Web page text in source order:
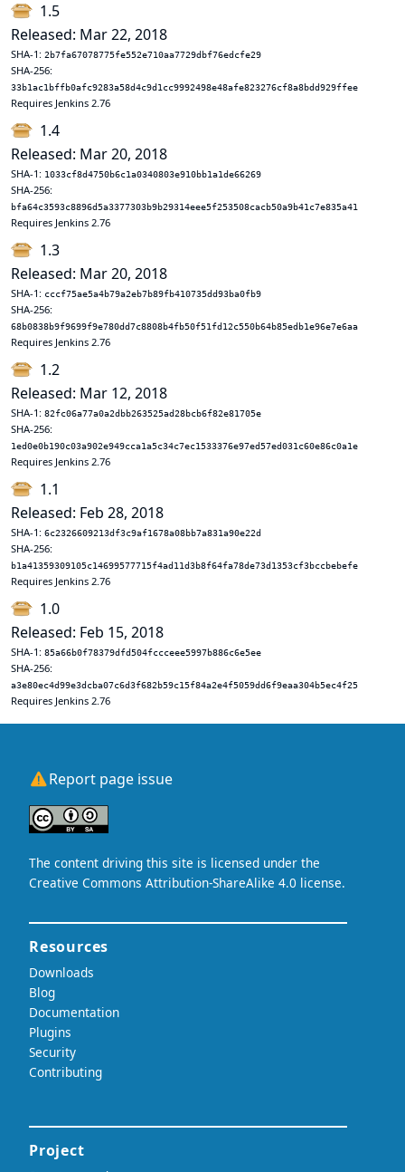
1.5
Released: Mar 22, 2018
SHA-1: 2b7fa67078775fe552e710aa7729dbf76edcfe29
SHA-256:
33b1ac1bffb0afc9283a58d4c9d1cc9992498e48afe823276cf8a8bdd929ffee
Requires Jenkins 2.76
1.4
Released: Mar 20, 2018
SHA-1: 1033cf8d4750b6c1a0340803e910bb1a1de66269
SHA-256:
bfa64c3593c8896d5a3377303b9b29314eee5f253508cacb50a9b41c7e835a41
Requires Jenkins 2.76
1.3
Released: Mar 20, 2018
SHA-1: cccf75ae5a4b79a2eb7b89fb410735dd93ba0fb9
SHA-256:
68b0838b9f9699f9e780dd7c8808b4fb50f51fd12c550b64b85edb1e96e7e6aa
Requires Jenkins 2.76
1.2
Released: Mar 12, 2018
SHA-1: 82fc06a77a0a2dbb263525ad28bcb6f82e81705e
SHA-256:
1ed0e0b190c03a902e949cca1a5c34c7ec1533376e97ed57ed031c60e86c0a1e
Requires Jenkins 2.76
1.1
Released: Feb 28, 2018
SHA-1: 6c2326609213df3c9af1678a08bb7a831a90e22d
SHA-256:
b1a41359309105c14699577715f4ad11d3b8f64fa78de73d1353cf3bccbebefe
Requires Jenkins 2.76
1.0
Released: Feb 15, 2018
SHA-1: 85a66b0f78379dfd504fccceee5997b886c6e5ee
SHA-256:
a3e80ec4d99e3dcba07c6d3f682b59c15f84a2e4f5059dd6f9eaa304b5ec4f25
Requires Jenkins 2.76